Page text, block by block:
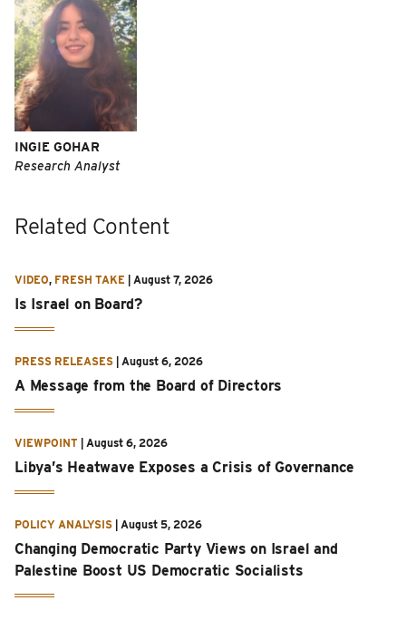
INGIE GOHAR
Research Analyst
Related Content
VIDEO, FRESH TAKE August 7, 2026
Is Israel on Board?
PRESS RELEASES August 6, 2026
A Message from the Board of Directors
VIEWPOINT August 6, 2026
Libya’s Heatwave Exposes a Crisis of Governance
POLICY ANALYSIS August 5, 2026
Changing Democratic Party Views on Israel and
Palestine Boost US Democratic Socialists